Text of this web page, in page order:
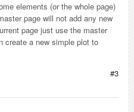
elements (or the whole page)
page will not add any new
page just use the master
create a new simple plot to
#3